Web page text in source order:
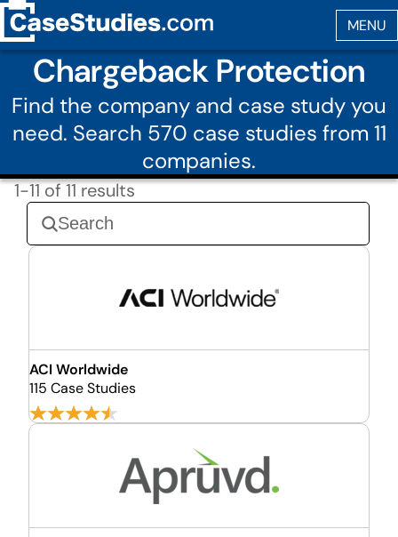
Chargeback Protection
Find the company and case study you
need. Search 570 case studies from 11
companies.
1-11 of 11 results
ACI Worldwide
115 Case Studies